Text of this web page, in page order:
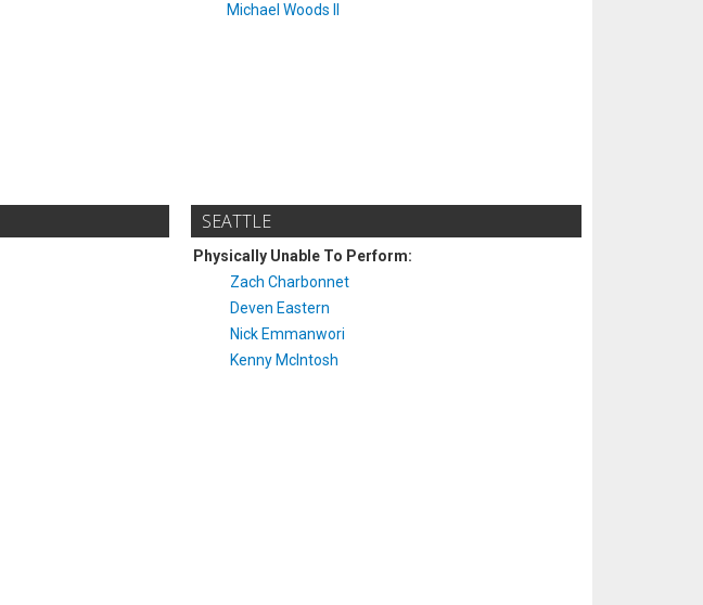
Michael Woods II
SEATTLE
Physically Unable To Perform:
Zach Charbonnet
Deven Eastern
Nick Emmanwori
Kenny McIntosh